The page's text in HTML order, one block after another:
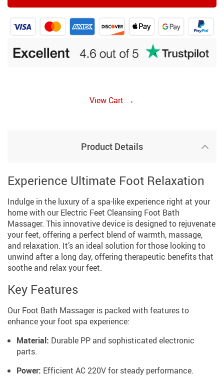
View Cart →
Product Details
Experience Ultimate Foot Relaxation
Indulge in the luxury of a spa-like experience right at your
home with our Electric Feet Cleansing Foot Bath
Massager. This innovative device is designed to rejuvenate
your feet, offering a perfect blend of warmth, massage,
and relaxation. It’s an ideal solution for those looking to
unwind after a long day, offering therapeutic benefits that
soothe and relax your feet.
Key Features
Our Foot Bath Massager is packed with features to
enhance your foot spa experience:
Material: Durable PP and sophisticated electronic
parts.
Power: Efficient AC 220V for steady performance.